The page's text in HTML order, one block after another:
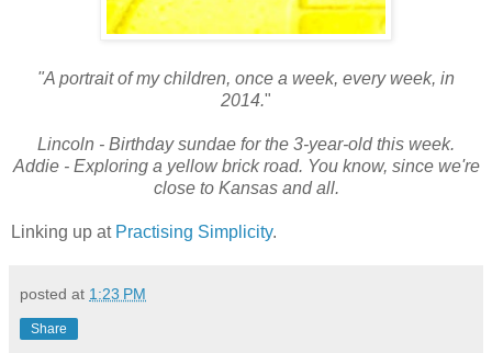
"A portrait of my children, once a week, every week, in
2014."
Lincoln - Birthday sundae for the 3-year-old this week.
Addie - Exploring a yellow brick road. You know, since we're
close to Kansas and all.
Linking up at Practising Simplicity.
posted at 1:23 PM
Share